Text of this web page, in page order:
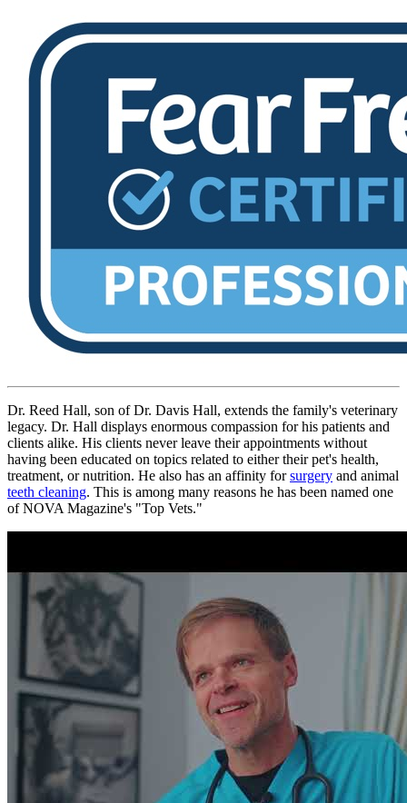
Dr. Reed Hall, son of Dr. Davis Hall, extends the family's veterinary
legacy. Dr. Hall displays enormous compassion for his patients and
clients alike. His clients never leave their appointments without
having been educated on topics related to either their pet's health,
treatment, or nutrition. He also has an affinity forsurgery and animal
teeth cleaning. This is among many reasons he has been named one
of NOVA Magazine's "Top Vets."